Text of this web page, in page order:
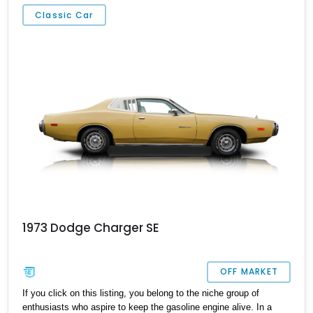
Group, the Harman/Kardon Audio Group, and has also been
ceramic coated. Oh, and did we mention the snarling
Classic Car
1973 Dodge Charger SE
OFF MARKET
If you click on this listing, you belong to the niche group of
enthusiasts who aspire to keep the gasoline engine alive. In a